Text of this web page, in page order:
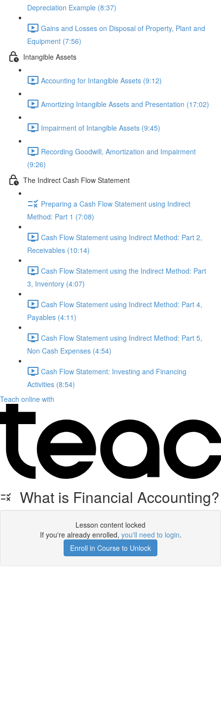
Depreciation Example (8:37)
Gains and Losses on Disposal of Property, Plant and
Equipment (7:56)
Intangible Assets
Accounting for Intangible Assets (9:12)
Amortizing Intangible Assets and Presentation (17:02)
Impairment of Intangible Assets (9:45)
Recording Goodwill, Amortization and Impairment
(9:26)
The Indirect Cash Flow Statement
Preparing a Cash Flow Statement using Indirect
Method: Part 1 (7:08)
Cash Flow Statement using Indirect Method: Part 2,
Receivables (10:14)
Cash Flow Statement using the Indirect Method: Part
3, Inventory (4:07)
Cash Flow Statement using Indirect Method: Part 4,
Payables (4:11)
Cash Flow Statement using Indirect Method: Part 5,
Non Cash Expenses (4:54)
Cash Flow Statement: Investing and Financing
Activities (8:54)
Teach online with
What is Financial Accounting?
Lesson content locked
If you're already enrolled, you'll need to login.
Enroll in Course to Unlock